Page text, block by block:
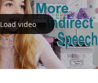
Load video